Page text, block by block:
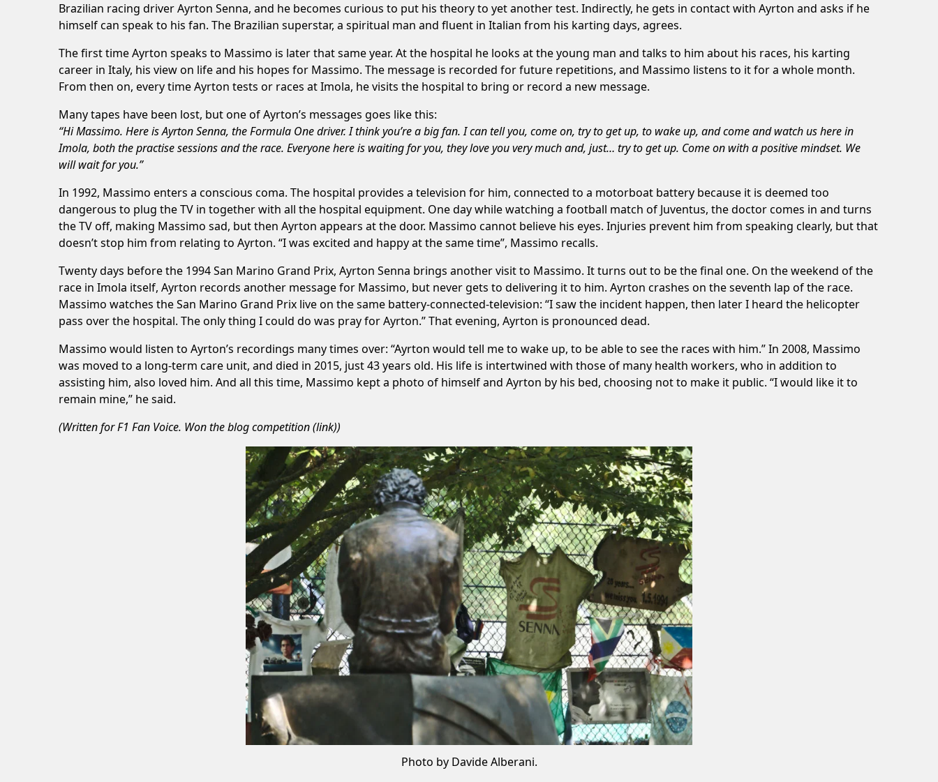
Brazilian racing driver Ayrton Senna, and he becomes curious to put his theory to yet another test. Indirectly, he gets in contact with Ayrton and asks if he
himself can speak to his fan. The Brazilian superstar, a spiritual man and fluent in Italian from his karting days, agrees.
The first time Ayrton speaks to Massimo is later that same year. At the hospital he looks at the young man and talks to him about his races, his karting
career in Italy, his view on life and his hopes for Massimo. The message is recorded for future repetitions, and Massimo listens to it for a whole month.
From then on, every time Ayrton tests or races at Imola, he visits the hospital to bring or record a new message.
Many tapes have been lost, but one of Ayrton’s messages goes like this:
“Hi Massimo. Here is Ayrton Senna, the Formula One driver. I think you’re a big fan. I can tell you, come on, try to get up, to wake up, and come and watch us here in
Imola, both the practise sessions and the race. Everyone here is waiting for you, they love you very much and, just… try to get up. Come on with a positive mindset. We
will wait for you.”
In 1992, Massimo enters a conscious coma. The hospital provides a television for him, connected to a motorboat battery because it is deemed too
dangerous to plug the TV in together with all the hospital equipment. One day while watching a football match of Juventus, the doctor comes in and turns
the TV off, making Massimo sad, but then Ayrton appears at the door. Massimo cannot believe his eyes. Injuries prevent him from speaking clearly, but that
doesn’t stop him from relating to Ayrton. “I was excited and happy at the same time”, Massimo recalls.
Twenty days before the 1994 San Marino Grand Prix, Ayrton Senna brings another visit to Massimo. It turns out to be the final one. On the weekend of the
race in Imola itself, Ayrton records another message for Massimo, but never gets to delivering it to him. Ayrton crashes on the seventh lap of the race.
Massimo watches the San Marino Grand Prix live on the same battery-connected-television: “I saw the incident happen, then later I heard the helicopter
pass over the hospital. The only thing I could do was pray for Ayrton.” That evening, Ayrton is pronounced dead.
Massimo would listen to Ayrton’s recordings many times over: “Ayrton would tell me to wake up, to be able to see the races with him.” In 2008, Massimo
was moved to a long-term care unit, and died in 2015, just 43 years old. His life is intertwined with those of many health workers, who in addition to
assisting him, also loved him. And all this time, Massimo kept a photo of himself and Ayrton by his bed, choosing not to make it public. “I would like it to
remain mine,” he said.
(Written forF1 Fan Voice. Won the blog competition (link))
Photo by Davide Alberani.